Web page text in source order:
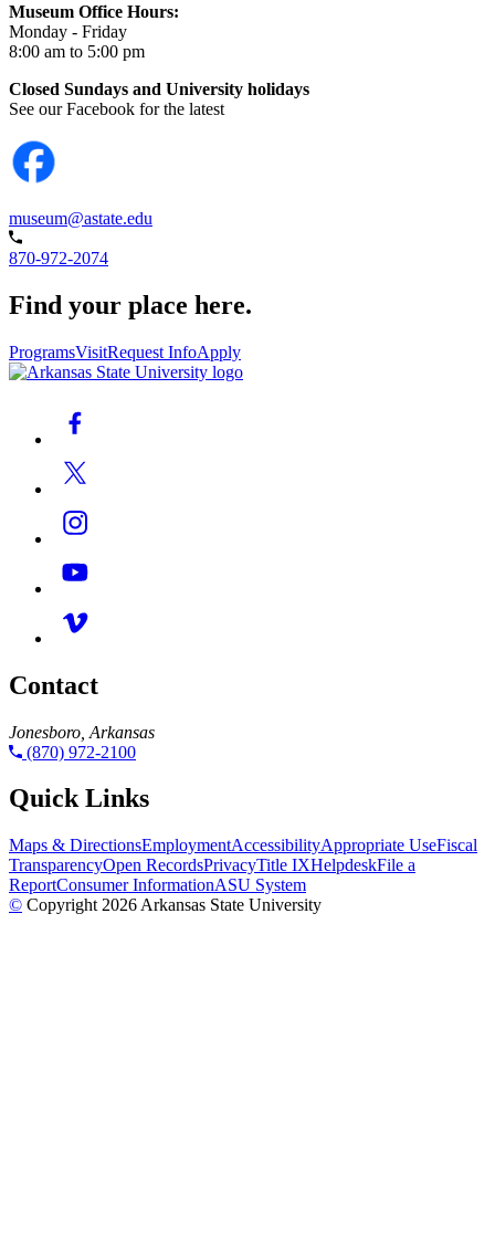
Museum Office Hours:
Monday - Friday
8:00 am to 5:00 pm
Closed Sundays and University holidays
See our Facebook for the latest
museum@astate.edu
870-972-2074
Find your place here.
ProgramsVisitRequest InfoApply
Contact
Jonesboro, Arkansas
(870) 972-2100
Quick Links
Maps & DirectionsEmploymentAccessibilityAppropriate UseFiscal
TransparencyOpen RecordsPrivacyTitle IXHelpdeskFile a
ReportConsumer InformationASU System
© Copyright 2026 Arkansas State University